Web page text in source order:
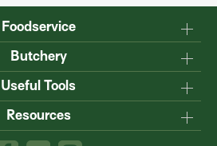
Foodservice
Why Australian?
Production
Sustainability
centre
Butchery
the carcase
your cuts
Useful Tools
SteakmateTM
Roastmate
Resources